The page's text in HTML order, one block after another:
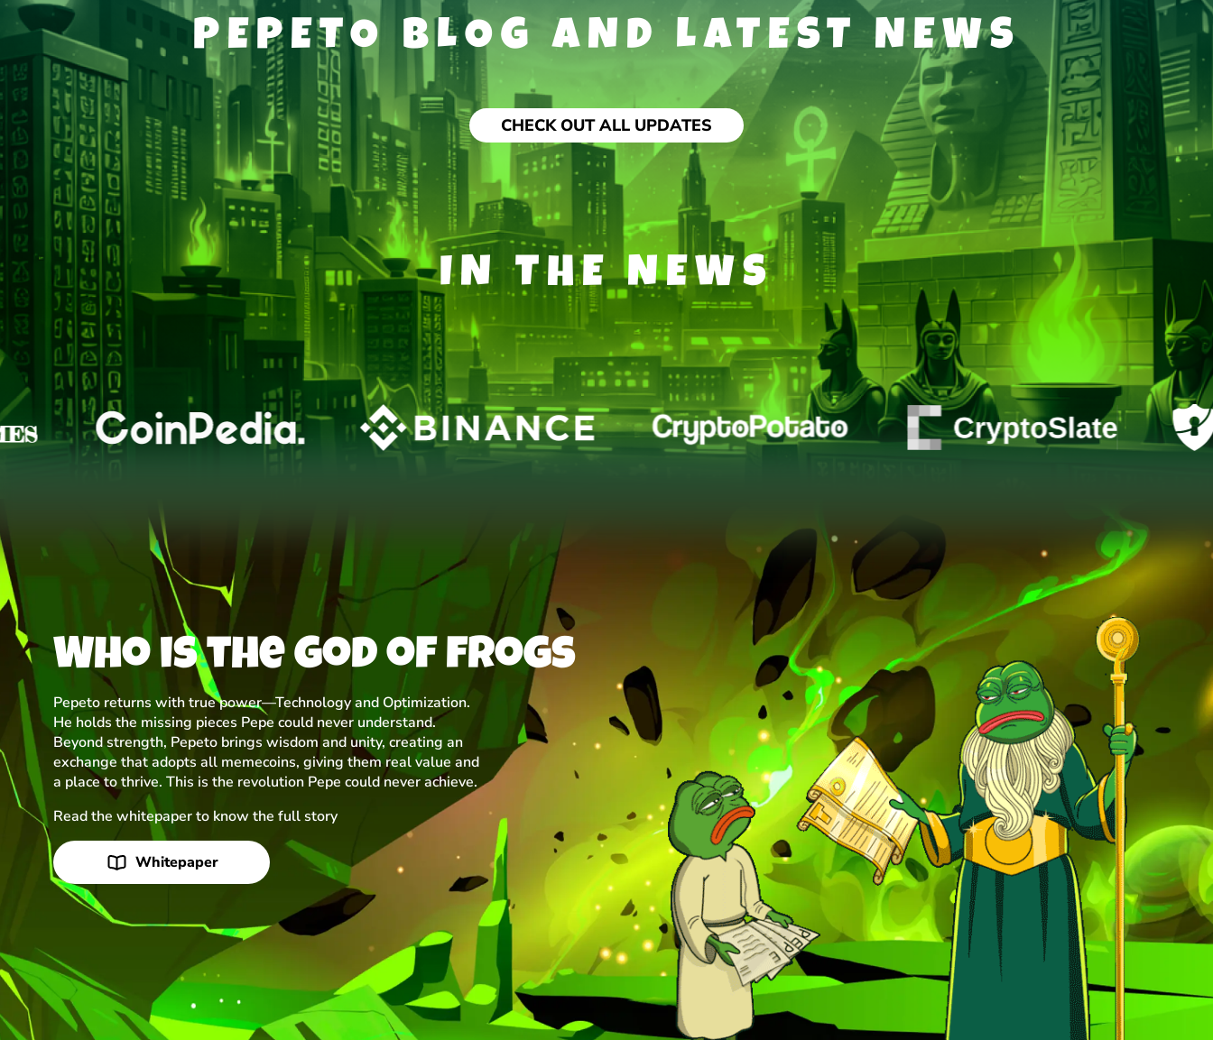
PEPETO BLOG AND LATEST NEWS
CHECK OUT ALL UPDATES
IN THE NEWS
Who is the god of frogs
Pepeto returns with true power—Technology and Optimization.
He holds the missing pieces Pepe could never understand.
Beyond strength, Pepeto brings wisdom and unity, creating an
exchange that adopts all memecoins, giving them real value and
a place to thrive. This is the revolution Pepe could never achieve.
Read the whitepaper to know the full story
Whitepaper